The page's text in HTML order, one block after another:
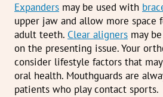
Expanders may be used with
upper jaw and allow more space
adult teeth. Clear aligners may
on the presenting issue. Your
consider lifestyle factors that
oral health. Mouthguards are
patients who play contact sports.